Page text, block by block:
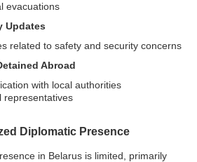
evacuations
Updates
related to safety and security concerns
Abroad
with local authorities
representatives
Diplomatic Presence
in Belarus is limited, primarily